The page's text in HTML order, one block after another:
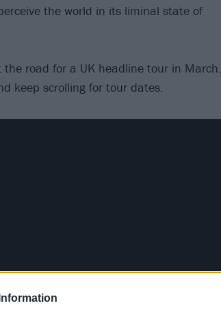
the world in its liminal state of
road for a UK headline tour in March.
keep scrolling for tour dates.